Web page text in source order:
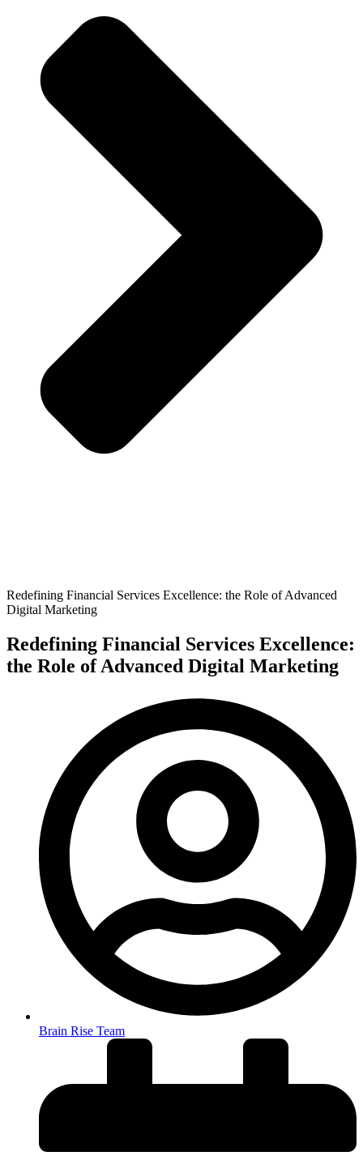
Redefining Financial Services Excellence: the Role of Advanced
Digital Marketing
Redefining Financial Services Excellence:
the Role of Advanced Digital Marketing
Brain Rise Team